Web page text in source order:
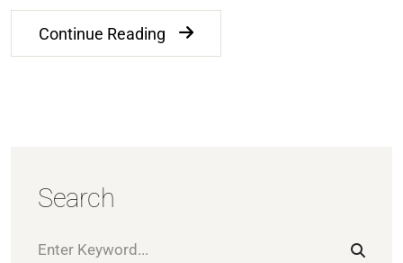
Continue Reading
Search